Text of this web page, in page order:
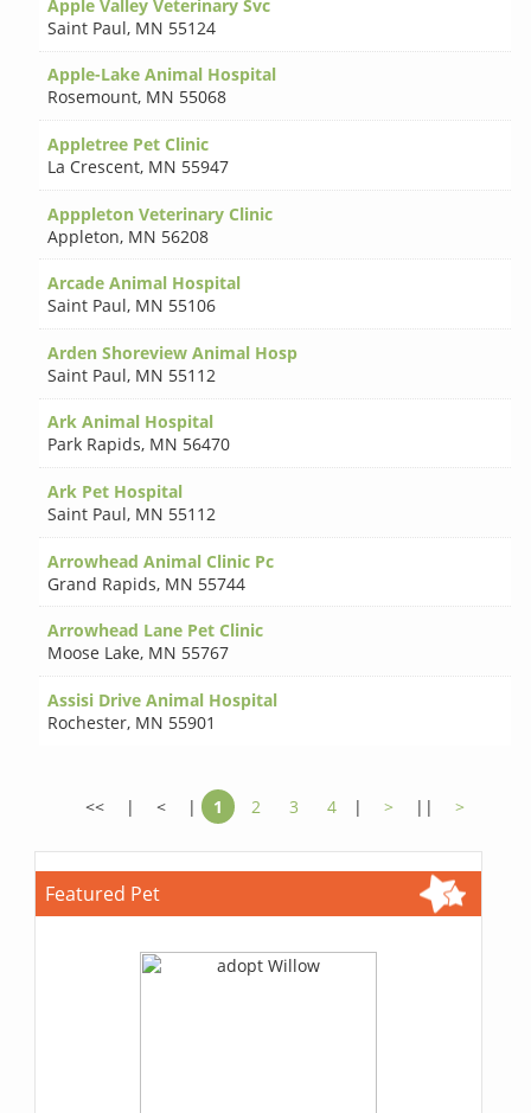
Apple Valley Veterinary Svc
Saint Paul, MN 55124
Apple-Lake Animal Hospital
Rosemount, MN 55068
Appletree Pet Clinic
La Crescent, MN 55947
Apppleton Veterinary Clinic
Appleton, MN 56208
Arcade Animal Hospital
Saint Paul, MN 55106
Arden Shoreview Animal Hosp
Saint Paul, MN 55112
Ark Animal Hospital
Park Rapids, MN 56470
Ark Pet Hospital
Saint Paul, MN 55112
Arrowhead Animal Clinic Pc
Grand Rapids, MN 55744
Arrowhead Lane Pet Clinic
Moose Lake, MN 55767
Assisi Drive Animal Hospital
Rochester, MN 55901
<< | < | 1 2 3 4 | > || >
Featured Pet